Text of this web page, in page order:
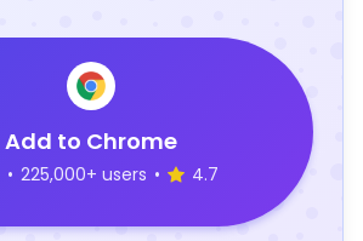
Add to Chrome
• 225,000+ users • 4.7